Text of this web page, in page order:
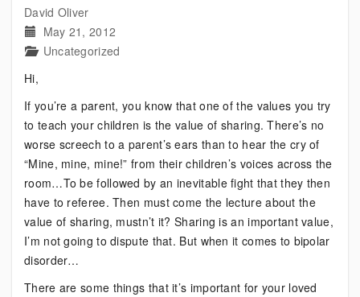
David Oliver
May 21, 2012
Uncategorized
Hi,
If you’re a parent, you know that one of the values you try
to teach your children is the value of sharing. There’s no
worse screech to a parent’s ears than to hear the cry of
“Mine, mine, mine!” from their children’s voices across the
room…To be followed by an inevitable fight that they then
have to referee. Then must come the lecture about the
value of sharing, mustn’t it? Sharing is an important value,
I’m not going to dispute that. But when it comes to bipolar
disorder…
There are some things that it’s important for your loved